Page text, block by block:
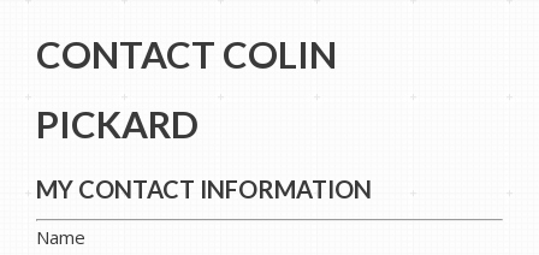
CONTACT COLIN
PICKARD
MY CONTACT INFORMATION
Name